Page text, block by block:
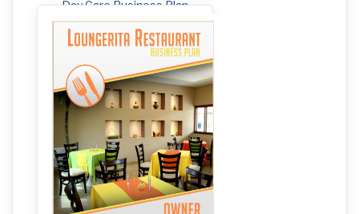
Day Care Business Plan